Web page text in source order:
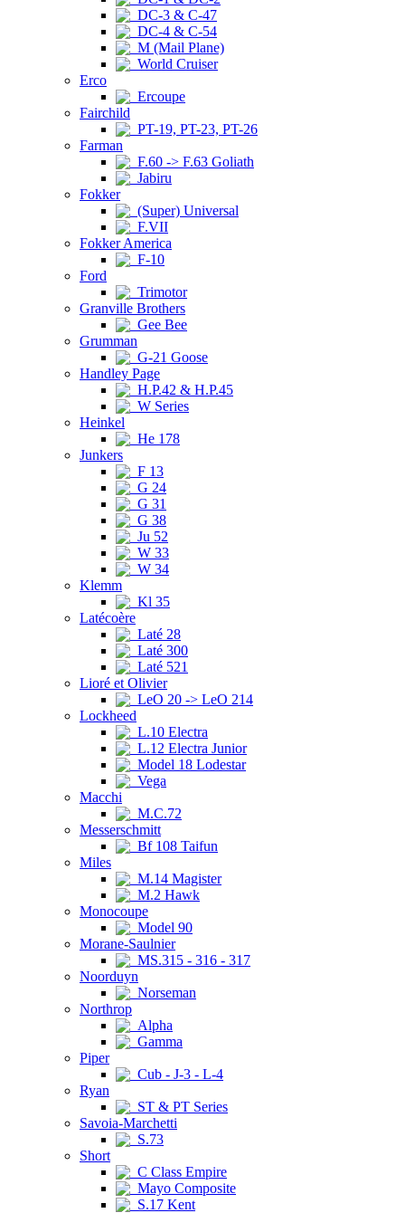
DC-3 & C-47
DC-4 & C-54
M (Mail Plane)
World Cruiser
Erco
Ercoupe
Fairchild
PT-19, PT-23, PT-26
Farman
F.60 -> F.63 Goliath
Jabiru
Fokker
(Super) Universal
F.VII
Fokker America
F-10
Ford
Trimotor
Granville Brothers
Gee Bee
Grumman
G-21 Goose
Handley Page
H.P.42 & H.P.45
W Series
Heinkel
He 178
Junkers
F 13
G 24
G 31
G 38
Ju 52
W 33
W 34
Klemm
Kl 35
Latécoère
Laté 28
Laté 300
Laté 521
Lioré et Olivier
LeO 20 -> LeO 214
Lockheed
L.10 Electra
L.12 Electra Junior
Model 18 Lodestar
Vega
Macchi
M.C.72
Messerschmitt
Bf 108 Taifun
Miles
M.14 Magister
M.2 Hawk
Monocoupe
Model 90
Morane-Saulnier
MS.315 - 316 - 317
Noorduyn
Norseman
Northrop
Alpha
Gamma
Piper
Cub - J-3 - L-4
Ryan
ST & PT Series
Savoia-Marchetti
S.73
Short
C Class Empire
Mayo Composite
S.17 Kent